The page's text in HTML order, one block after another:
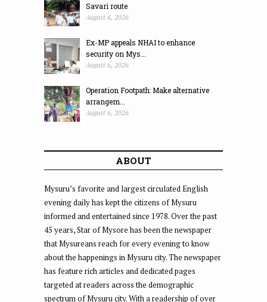
Savari route
August 6, 2026
Ex-MP appeals NHAI to enhance
security on Mys...
August 6, 2026
Operation Footpath: Make alternative
arrangem...
August 6, 2026
ABOUT
Mysuru’s favorite and largest circulated English
evening daily has kept the citizens of Mysuru
informed and entertained since 1978. Over the past
45 years, Star of Mysore has been the newspaper
that Mysureans reach for every evening to know
about the happenings in Mysuru city. The newspaper
has feature rich articles and dedicated pages
targeted at readers across the demographic
spectrum of Mysuru city. With a readership of over